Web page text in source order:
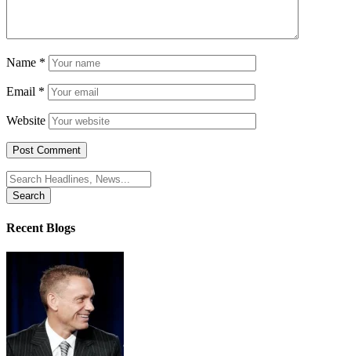
Name *
Email *
Website
Search
for:
Recent Blogs